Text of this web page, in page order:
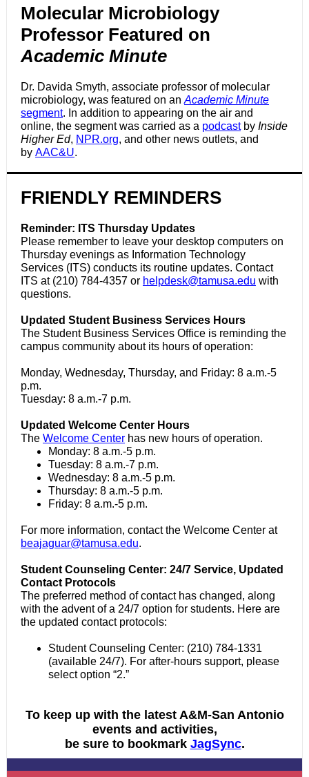
Molecular Microbiology
Professor Featured on
Academic Minute
Dr. Davida Smyth, associate professor of molecular
microbiology, was featured on an Academic Minute
segment. In addition to appearing on the air and
online, the segment was carried as a podcastby Inside
Higher Ed, NPR.org, and other news outlets, and
by AAC&U.
FRIENDLY REMINDERS
Reminder: ITS Thursday Updates
Please remember to leave your desktop computers on
Thursday evenings as Information Technology
Services (ITS) conducts its routine updates. Contact
ITS at (210) 784-4357 or helpdesk@tamusa.edu with
questions.
Updated Student Business Services Hours
The Student Business Services Office is reminding the
campus community about its hours of operation:
Monday, Wednesday, Thursday, and Friday: 8 a.m.-5
p.m.
Tuesday: 8 a.m.-7 p.m.
Updated Welcome Center Hours
The Welcome Center has new hours of operation.
Monday: 8 a.m.-5 p.m.
Tuesday: 8 a.m.-7 p.m.
Wednesday: 8 a.m.-5 p.m.
Thursday: 8 a.m.-5 p.m.
Friday: 8 a.m.-5 p.m.
For more information, contact the Welcome Center at
beajaguar@tamusa.edu.
Student Counseling Center: 24/7 Service, Updated
Contact Protocols
The preferred method of contact has changed, along
with the advent of a 24/7 option for students. Here are
the updated contact protocols:
Student Counseling Center: (210) 784-1331
(available 24/7). For after-hours support, please
select option “2.”
To keep up with the latest A&M-San Antonio
events and activities,
be sure to bookmark JagSync.